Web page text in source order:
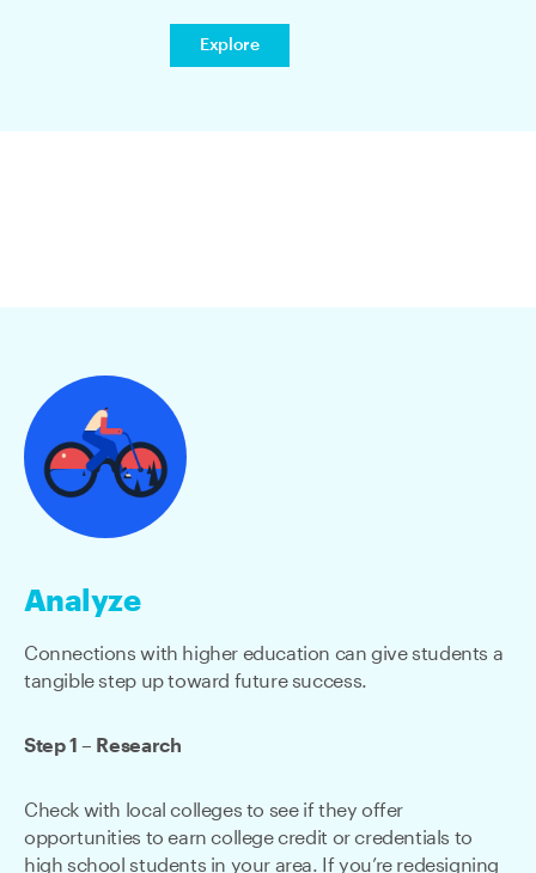
Explore
Analyze
Connections with higher education can give students a
tangible step up toward future success.
Step 1 – Research
Check with local colleges to see if they offer
opportunities to earn college credit or credentials to
high school students in your area. If you’re redesigning